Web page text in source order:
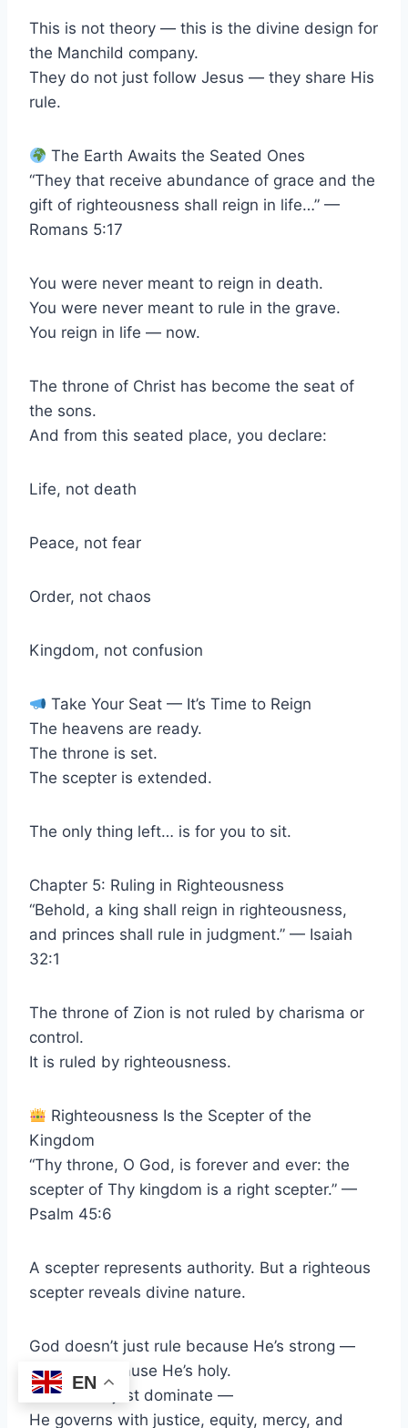
This is not theory — this is the divine design for
the Manchild company.
They do not just follow Jesus — they share His
rule.
The Earth Awaits the Seated Ones
“They that receive abundance of grace and the
gift of righteousness shall reign in life…” —
Romans 5:17
You were never meant to reign in death.
You were never meant to rule in the grave.
You reign in life — now.
The throne of Christ has become the seat of
the sons.
And from this seated place, you declare:
Life, not death
Peace, not fear
Order, not chaos
Kingdom, not confusion
Take Your Seat — It’s Time to Reign
The heavens are ready.
The throne is set.
The scepter is extended.
The only thing left… is for you to sit.
Chapter 5: Ruling in Righteousness
“Behold, a king shall reign in righteousness,
and princes shall rule in judgment.” — Isaiah
32:1
The throne of Zion is not ruled by charisma or
control.
It is ruled by righteousness.
Righteousness Is the Scepter of the
Kingdom
“Thy throne, O God, is forever and ever: the
scepter of Thy kingdom is a right scepter.” —
Psalm 45:6
A scepter represents authority. But a righteous
scepter reveals divine nature.
God doesn’t just rule because He’s strong —
He rules because He’s holy.
He doesn’t just dominate —
He governs with justice, equity, mercy, and
EN